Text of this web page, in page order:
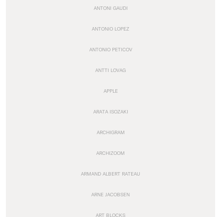
ANTONI GAUDI
ANTONIO LOPEZ
ANTONIO PETICOV
ANTTI LOVAG
APPLE
ARATA ISOZAKI
ARCHIGRAM
ARCHIZOOM
ARMAND ALBERT RATEAU
ARNE JACOBSEN
ART BLOCKS